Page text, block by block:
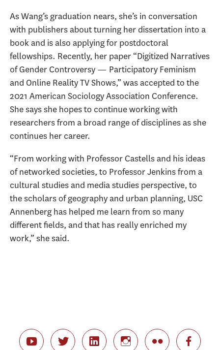
As Wang’s graduation nears, she’s in conversation
with publishers about turning her dissertation into a
book and is also applying for postdoctoral
fellowships. Recently, her paper “Digitized Narratives
of Gender Controversy — Participatory Feminism
and Online Reality TV Shows,” was accepted to the
2021 American Sociology Association Conference.
She says she hopes to continue working with
researchers from a broad range of disciplines as she
continues her career.
“From working with Professor Castells and his ideas
of networked societies, to Professor Jenkins from a
cultural studies and media studies perspective, to
the scholars of geography and urban planning, USC
Annenberg has helped me learn from so many
different fields, and that has really enriched my
work,” she said.